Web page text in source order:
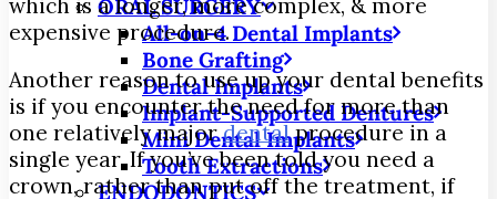
ORAL SURGERY
All-on-4 Dental Implants
Bone Grafting
Dental Implants
Implant-Supported Dentures
Mini Dental Implants
Tooth Extractions
ENDODONTICS
which is a longer, more complex, & more
expensive procedure.
Another reason to use up your dental benefits
is if you encounter the need for more than
one relatively majordentalprocedure in a
single year. If you’ve been told you need a
crown, rather than put off the treatment, if